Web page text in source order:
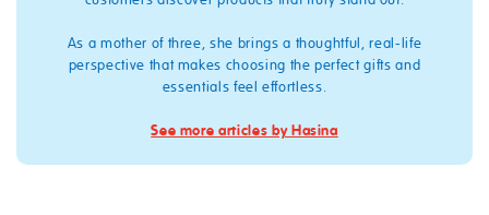
As a mother of three, she brings a thoughtful, real‑life
perspective that makes choosing the perfect gifts and
essentials feel effortless.
See more articles by Hasina